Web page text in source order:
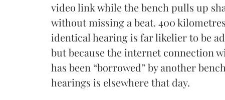
video link while the bench pulls up
without missing a beat. 400
identical hearing is far likelier to be
but because the internet connection
has been “borrowed” by another
hearings is elsewhere that day.